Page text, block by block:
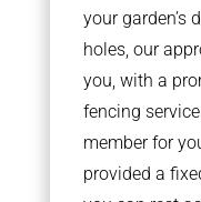
your garden’s
holes, our
you, with a
fencing
member for
provided a